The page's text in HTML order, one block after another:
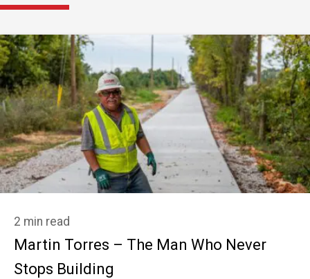
2 min read
Martin Torres – The Man Who Never
Stops Building